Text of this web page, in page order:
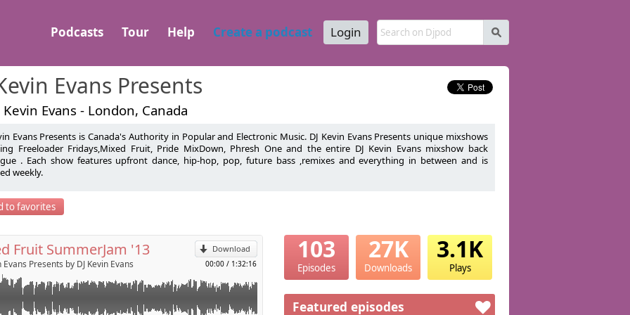
s
Podcasts Tour Help Create a podcast Login
Evans Presents
Kevin Evans - London, Canada
Evans Presents is Canada's Authority in Popular and Electronic Music. DJ Kevin Evans Presents unique mixshows
Freeloader Fridays,Mixed Fruit, Pride MixDown, Phresh One and the entire DJ Kevin Evans mixshow back
. Each show features upfront dance, hip-hop, pop, future bass ,remixes and everything in between and is
weekly.
is an Award Winning Canadian Openly Gay Open Format DJ/Producer/Promoter and Aspiring Boyfriend to
to favorites
Download
00:00 / 1:32:16
Fruit SummerJam '13
Evans Presents by DJ Kevin Evans
Send by email
presents the biggest tunes of 2013 in this years Mixed Fruit
hits from Electro House to Pop & Hip-Hop mixed using 2
MK5 Turntables & Traktor Pro /w/ Traktor Kontrol X1.
103
Episodes
27K
Downloads
3.1K
Plays
Featured episodes